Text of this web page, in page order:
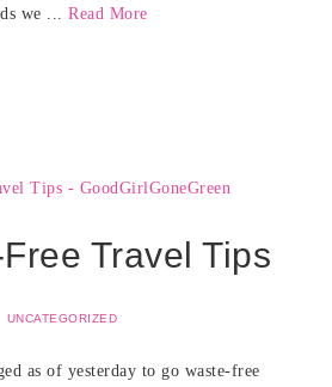
we ... Read More
Travel Tips
UNCATEGORIZED
as of yesterday to go waste-free